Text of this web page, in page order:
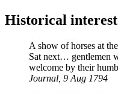
Historical interest
A show of horses at
Sat next… gentlemen
welcome by their
Journal, 9 Aug 1794